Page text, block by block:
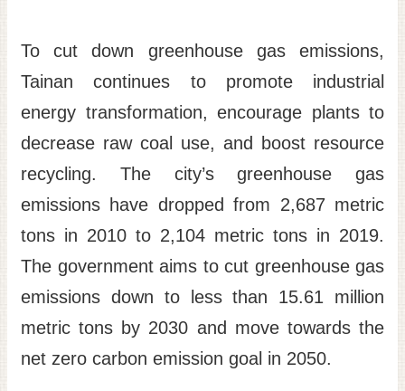
To cut down greenhouse gas emissions,
Tainan continues to promote industrial
energy transformation, encourage plants to
decrease raw coal use, and boost resource
recycling. The city’s greenhouse gas
emissions have dropped from 2,687 metric
tons in 2010 to 2,104 metric tons in 2019.
The government aims to cut greenhouse gas
emissions down to less than 15.61 million
metric tons by 2030 and move towards the
net zero carbon emission goal in 2050.